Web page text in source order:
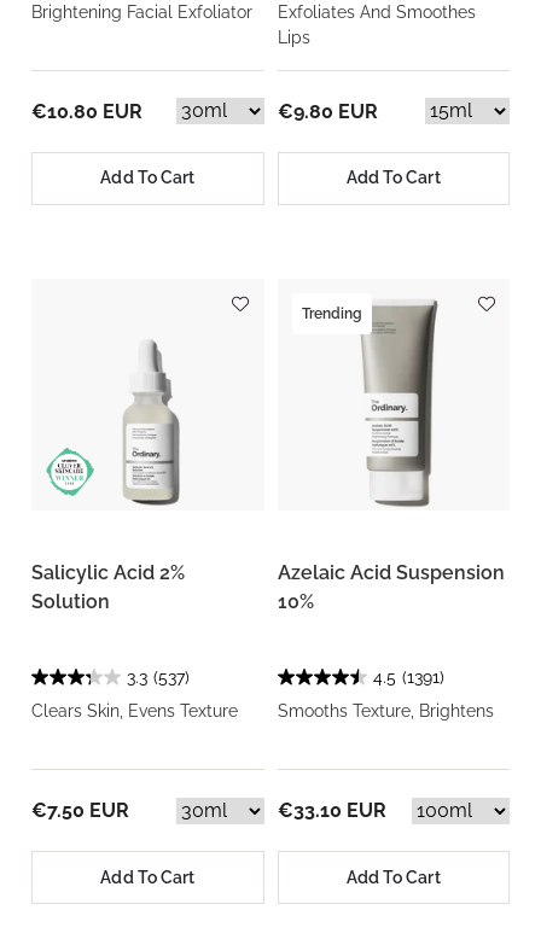
Brightening Facial Exfoliator
€10.80 EUR
Add To Cart
Exfoliates And Smoothes
Lips
€9.80 EUR
Add To Cart
Salicylic Acid 2%
Solution
3.3 (537)
Clears Skin, Evens Texture
€7.50 EUR
Add To Cart
Trending
Azelaic Acid Suspension
10%
4.5 (1391)
Smooths Texture, Brightens
€33.10 EUR
Add To Cart